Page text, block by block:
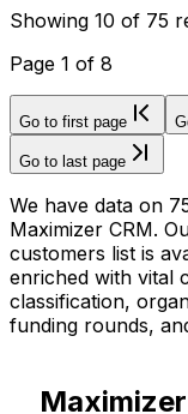
Showing 10 of 75
Page 1 of 8
Go to first page
Go to last page
We have data on
Maximizer CRM.
customers list is
enriched with vital
classification,
funding rounds,